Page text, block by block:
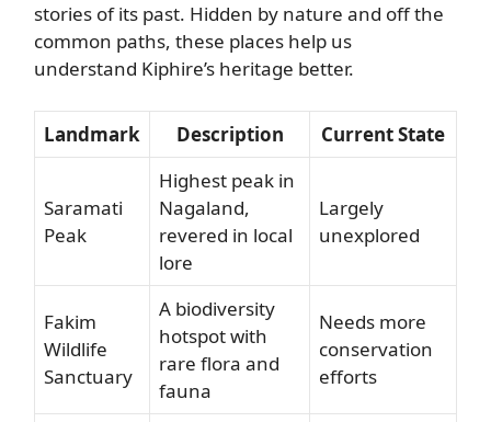
stories of its past. Hidden by nature and off the
common paths, these places help us
understand Kiphire’s heritage better.
Landmark Description Current State
Saramati
Peak
Highest peak in
Nagaland,
revered in local
lore
Largely
unexplored
Fakim
Wildlife
Sanctuary
A biodiversity
hotspot with
rare flora and
fauna
Needs more
conservation
efforts